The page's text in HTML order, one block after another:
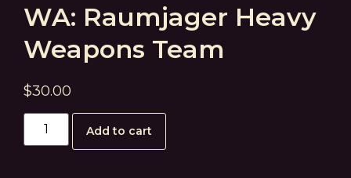
WA: Raumjager Heavy
Weapons Team
$30.00
Add to cart